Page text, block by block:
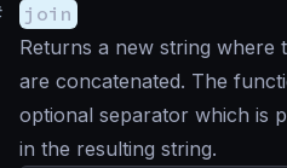
join
Returns a new string where
are concatenated. The
optional separator which is
in the resulting string.